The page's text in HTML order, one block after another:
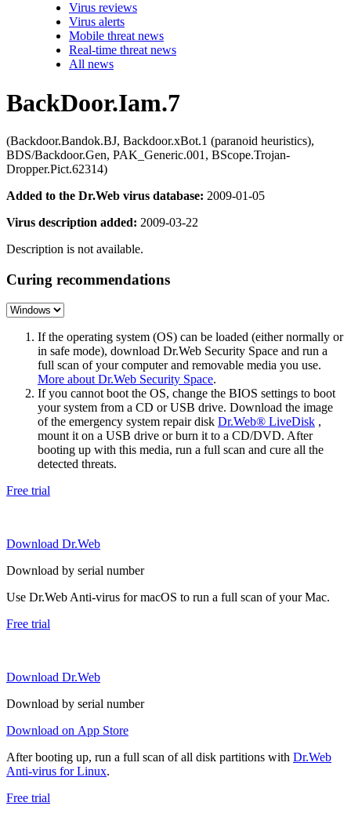
Virus reviews
Virus alerts
Mobile threat news
Real-time threat news
All news
BackDoor.Iam.7
(Backdoor.Bandok.BJ, Backdoor.xBot.1 (paranoid heuristics),
BDS/Backdoor.Gen, PAK_Generic.001, BScope.Trojan-
Dropper.Pict.62314)
Added to the Dr.Web virus database: 2009-01-05
Virus description added: 2009-03-22
Description is not available.
Curing recommendations
If the operating system (OS) can be loaded (either normally or
in safe mode), download Dr.Web Security Space and run a
full scan of your computer and removable media you use.
More about Dr.Web Security Space.
If you cannot boot the OS, change the BIOS settings to boot
your system from a CD or USB drive. Download the image
of the emergency system repair disk Dr.Web® LiveDisk ,
mount it on a USB drive or burn it to a CD/DVD. After
booting up with this media, run a full scan and cure all the
detected threats.
Free trial
Download Dr.Web
Download by serial number
Use Dr.Web Anti-virus for macOS to run a full scan of your Mac.
Free trial
Download Dr.Web
Download by serial number
Download on App Store
After booting up, run a full scan of all disk partitions with Dr.Web
Anti-virus for Linux.
Free trial